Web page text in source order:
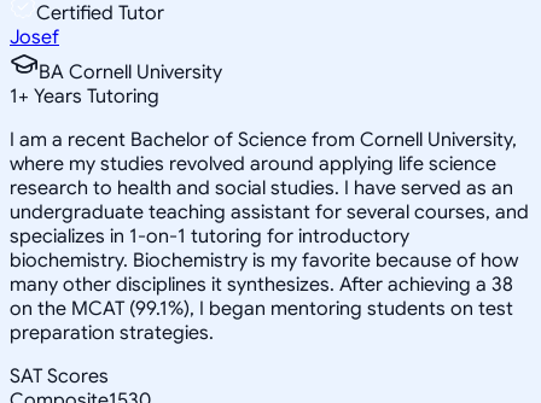
Certified Tutor
Josef
BA Cornell University
1+ Years Tutoring
I am a recent Bachelor of Science from Cornell University,
where my studies revolved around applying life science
research to health and social studies. I have served as an
undergraduate teaching assistant for several courses, and
specializes in 1-on-1 tutoring for introductory
biochemistry. Biochemistry is my favorite because of how
many other disciplines it synthesizes. After achieving a 38
on the MCAT (99.1%), I began mentoring students on test
preparation strategies.
SAT Scores